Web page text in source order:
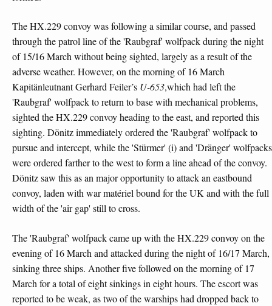
The HX.229 convoy was following a similar course, and passed
through the patrol line of the 'Raubgraf' wolfpack during the night
of 15/16 March without being sighted, largely as a result of the
adverse weather. However, on the morning of 16 March
Kapitänleutnant Gerhard Feiler’s U-653,which had left the
'Raubgraf' wolfpack to return to base with mechanical problems,
sighted the HX.229 convoy heading to the east, and reported this
sighting. Dönitz immediately ordered the 'Raubgraf' wolfpack to
pursue and intercept, while the 'Stürmer' (i) and 'Dränger' wolfpacks
were ordered farther to the west to form a line ahead of the convoy.
Dönitz saw this as an major opportunity to attack an eastbound
convoy, laden with war matériel bound for the UK and with the full
width of the 'air gap' still to cross.
The 'Raubgraf' wolfpack came up with the HX.229 convoy on the
evening of 16 March and attacked during the night of 16/17 March,
sinking three ships. Another five followed on the morning of 17
March for a total of eight sinkings in eight hours. The escort was
reported to be weak, as two of the warships had dropped back to